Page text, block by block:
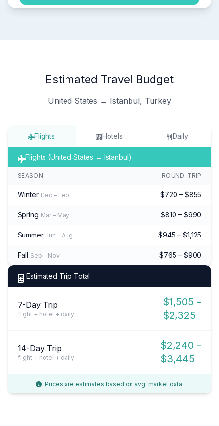
Estimated Travel Budget
United States → Istanbul, Turkey
Flights Hotels Daily
Flights (United States → Istanbul)
SEASON ROUND-TRIP
Winter Dec – Feb $720 – $855
Spring Mar – May $810 – $990
Summer Jun – Aug $945 – $1,125
Fall Sep – Nov $765 – $900
Estimated Trip Total
7-Day Trip
flight + hotel + daily
$1,505 –
$2,325
14-Day Trip
flight + hotel + daily
$2,240 –
$3,445
Prices are estimates based on avg. market data.